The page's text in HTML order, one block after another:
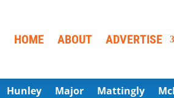
HOME ABOUT ADVERTISE
Hunley Major Mattingly